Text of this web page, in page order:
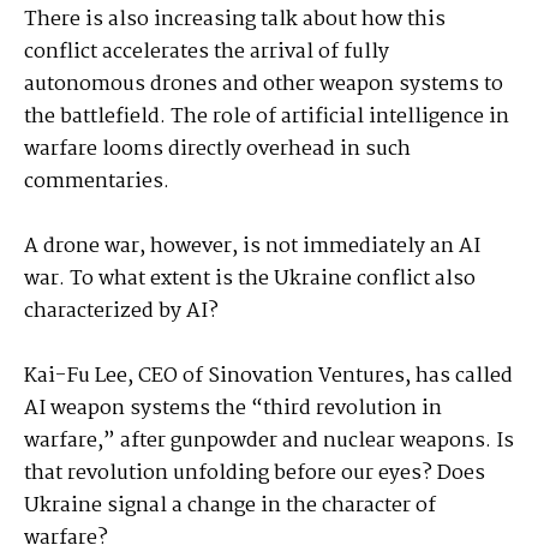
There is also increasing talk about how this
conflict accelerates the arrival of fully
autonomous drones and other weapon systems to
the battlefield. The role of artificial intelligence in
warfare looms directly overhead in such
commentaries.
A drone war, however, is not immediately an AI
war. To what extent is the Ukraine conflict also
characterized by AI?
Kai-Fu Lee, CEO of Sinovation Ventures, has called
AI weapon systems the “third revolution in
warfare,” after gunpowder and nuclear weapons. Is
that revolution unfolding before our eyes? Does
Ukraine signal a change in the character of
warfare?